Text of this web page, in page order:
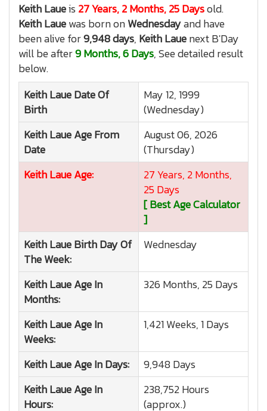
Keith Laueis 27 Years, 2 Months, 25 Daysold.
Keith Lauewas born onWednesdayand have
been alive for9,948 days, Keith Lauenext B'Day
will be after9 Months, 6 Days, See detailed result
below.
Keith LaueDate Of
Birth
May 12, 1999
(Wednesday)
Keith LaueAge From
Date
August 06, 2026
(Thursday)
Keith LaueAge:
27 Years, 2 Months,
25 Days
[ Best Age Calculator
]
Keith LaueBirth Day Of
The Week:
Wednesday
Keith LaueAge In
Months:
326 Months, 25 Days
Keith LaueAge In
Weeks:
1,421 Weeks, 1 Days
Keith LaueAge In Days:
9,948 Days
Keith LaueAge In
Hours:
238,752 Hours
(approx.)